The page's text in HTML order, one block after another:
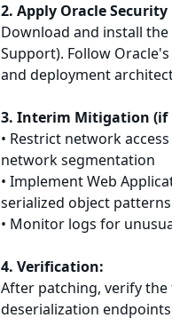
2. Apply Oracle Security
Download and install
Support). Follow
and deployment
3. Interim Mitigation (if
• Restrict network
network segmentation
• Implement Web
serialized object patterns
• Monitor logs for
4. Verification:
After patching, verify
deserialization